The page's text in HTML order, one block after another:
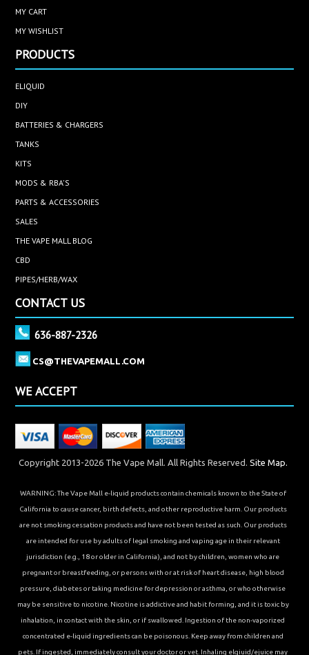
MY CART
MY WISHLIST
PRODUCTS
ELIQUID
DIY
BATTERIES & CHARGERS
TANKS
KITS
MODS & RBA'S
PARTS & ACCESSORIES
SALES
THE VAPE MALL BLOG
CBD
PIPES/HERB/WAX
CONTACT US
636-887-2326
CS@THEVAPEMALL.COM
WE ACCEPT
Copyright 2013-2026 The Vape Mall. All Rights Reserved. Site Map.
WARNING: The Vape Mall e-liquid products contain chemicals known to the State of
California to cause cancer, birth defects, and other reproductive harm. Our products
are not smoking cessation products and have not been tested as such. Our products
are intended for use by adults of legal smoking and vaping age in their relevant
jurisdiction (e.g., 18 or older in California), and not by children, women who are
pregnant or breastfeeding, or persons with or at risk of heart disease, high blood
pressure, diabetes or taking medicine for depression or asthma, or who otherwise
may be sensitive to nicotine. Nicotine is addictive and habit forming, and it is toxic by
inhalation, in contact with the skin, or if swallowed. Ingestion of the non-vaporized
concentrated e-liquid ingredients can be poisonous. Keep away from children and
pets. If ingested, immediately consult your doctor or vet. Inhaling elqiuid/ejuice may